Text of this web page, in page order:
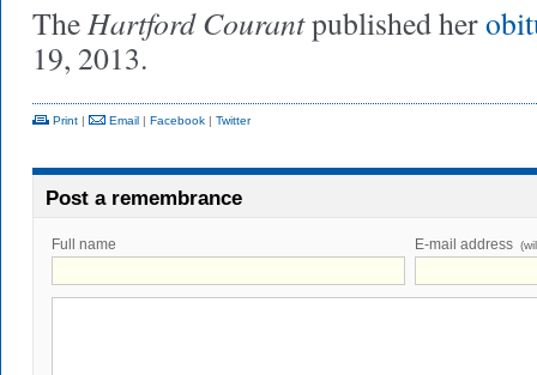
TheHartford Courantpublished her
19, 2013.
Print | Email | Facebook | Twitter
Post a remembrance
Full name E-mail address